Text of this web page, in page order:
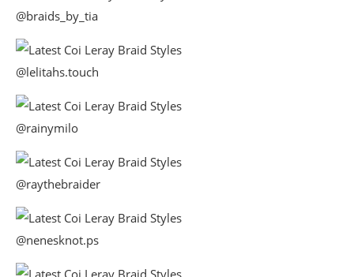
@braids_by_tia
@lelitahs.touch
@rainymilo
@raythebraider
@nenesknot.ps